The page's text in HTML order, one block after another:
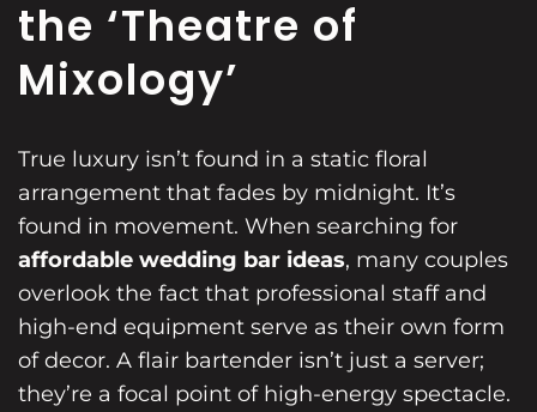
the ‘Theatre of
Mixology’
True luxury isn’t found in a static floral
arrangement that fades by midnight. It’s
found in movement. When searching for
affordable wedding bar ideas, many couples
overlook the fact that professional staff and
high-end equipment serve as their own form
of decor. A flair bartender isn’t just a server;
they’re a focal point of high-energy spectacle.